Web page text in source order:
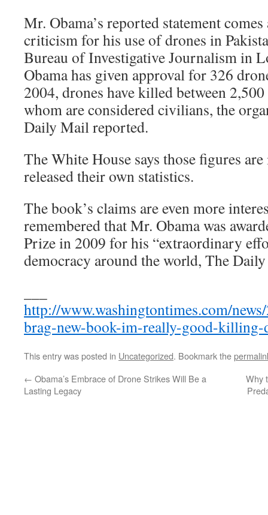
Mr. Obama’s reported statement
criticism for his use of drones in
Bureau of Investigative Journalism in
Obama has given approval for 326
2004, drones have killed between
whom are considered civilians, the
Daily Mail reported.
The White House says those figures
released their own statistics.
The book’s claims are even more
remembered that Mr. Obama was
Prize in 2009 for his “extraordinary
democracy around the world, The
http://www.washingtontimes.com/
brag-new-book-im-really-good-killing-
This entry was posted in Uncategorized. Bookmark the
← Obama’s Embrace of Drone Strikes Will Be a
Lasting Legacy
Why